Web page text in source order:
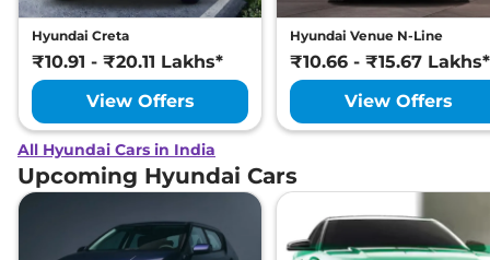
Hyundai Creta
₹10.91 - ₹20.11 Lakhs*
View Offers
Hyundai Venue N-Line
₹10.66 - ₹15.67 Lakhs*
View Offers
All Hyundai Cars in India
Upcoming Hyundai Cars